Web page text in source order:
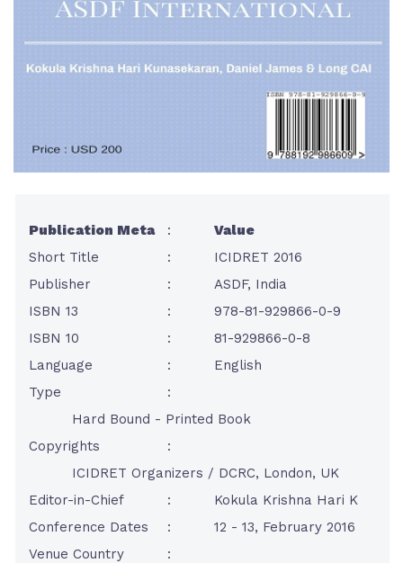
Publication Meta :
Value
Short Title
:
ICIDRET 2016
Publisher
:
ASDF, India
ISBN 13
:
978-81-929866-0-9
ISBN 10
:
81-929866-0-8
Language
:
English
Type
:
Hard Bound - Printed Book
Copyrights
:
ICIDRET Organizers / DCRC, London, UK
Editor-in-Chief
:
Kokula Krishna Hari K
Conference Dates
:
12 - 13, February 2016
Venue Country
: